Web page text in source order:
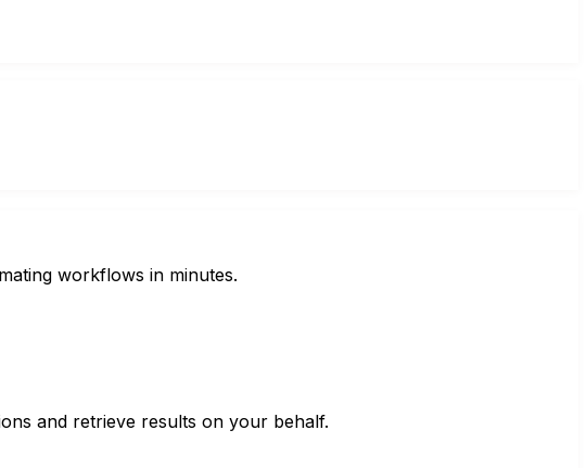
workflows in minutes.
and retrieve results on your behalf.